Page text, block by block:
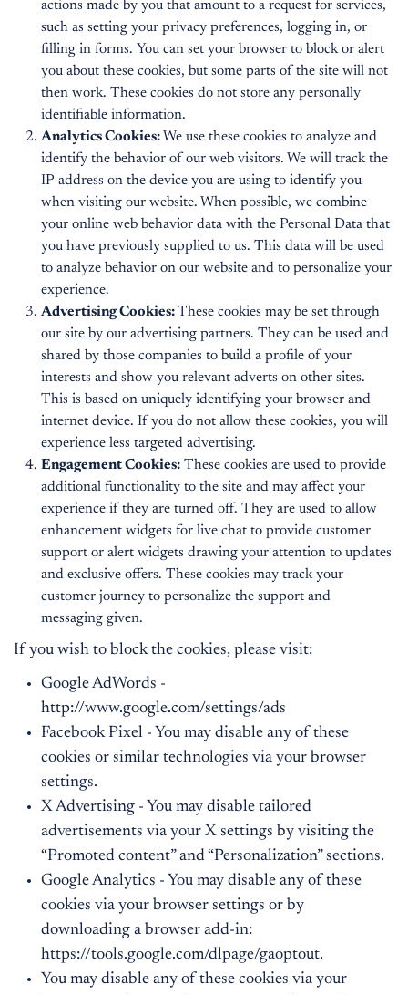
actions made by you that amount to a request for services,
such as setting your privacy preferences, logging in, or
filling in forms. You can set your browser to block or alert
you about these cookies, but some parts of the site will not
then work. These cookies do not store any personally
identifiable information.
Analytics Cookies: We use these cookies to analyze and
identify the behavior of our web visitors. We will track the
IP address on the device you are using to identify you
when visiting our website. When possible, we combine
your online web behavior data with the Personal Data that
you have previously supplied to us. This data will be used
to analyze behavior on our website and to personalize your
experience.
Advertising Cookies:These cookies may be set through
our site by our advertising partners. They can be used and
shared by those companies to build a profile of your
interests and show you relevant adverts on other sites.
This is based on uniquely identifying your browser and
internet device. If you do not allow these cookies, you will
experience less targeted advertising.
Engagement Cookies: These cookies are used to provide
additional functionality to the site and may affect your
experience if they are turned off. They are used to allow
enhancement widgets for live chat to provide customer
support or alert widgets drawing your attention to updates
and exclusive offers. These cookies may track your
customer journey to personalize the support and
messaging given.
If you wish to block the cookies, please visit:
Google AdWords -
http://www.google.com/settings/ads
Facebook Pixel - You may disable any of these
cookies or similar technologies via your browser
settings.
X Advertising - You may disable tailored
advertisements via your X settings by visiting the
“Promoted content” and “Personalization” sections.
Google Analytics - You may disable any of these
cookies via your browser settings or by
downloading a browser add-in:
https://tools.google.com/dlpage/gaoptout.
You may disable any of these cookies via your